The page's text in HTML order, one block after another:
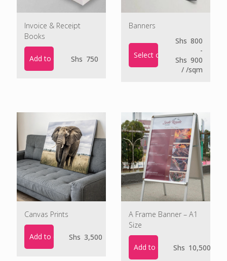
Invoice & Receipt
Books
Add to cart Shs 750
Banners
Select options
Shs 800
-
Shs 900
/ /sqm
Canvas Prints
Add to cart Shs 3,500
A Frame Banner – A1
Size
Add to cart Shs 10,500